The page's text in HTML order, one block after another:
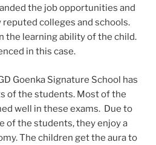
the job opportunities and
colleges and schools.
the learning ability of the child.
in this case.
Goenka Signature School has
of the students. Most of the
well in these exams. Due to
of the students, they enjoy a
The children get the aura to